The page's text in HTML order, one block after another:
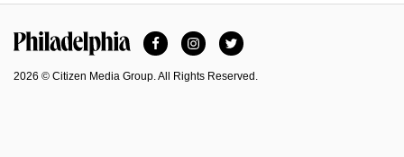
FacebookInstagramTwitter
2026 © Citizen Media Group. All Rights Reserved.